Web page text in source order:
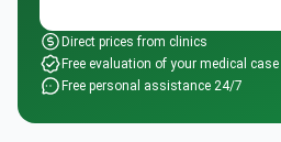
Direct prices from clinics
Free evaluation of your medical case
Free personal assistance 24/7